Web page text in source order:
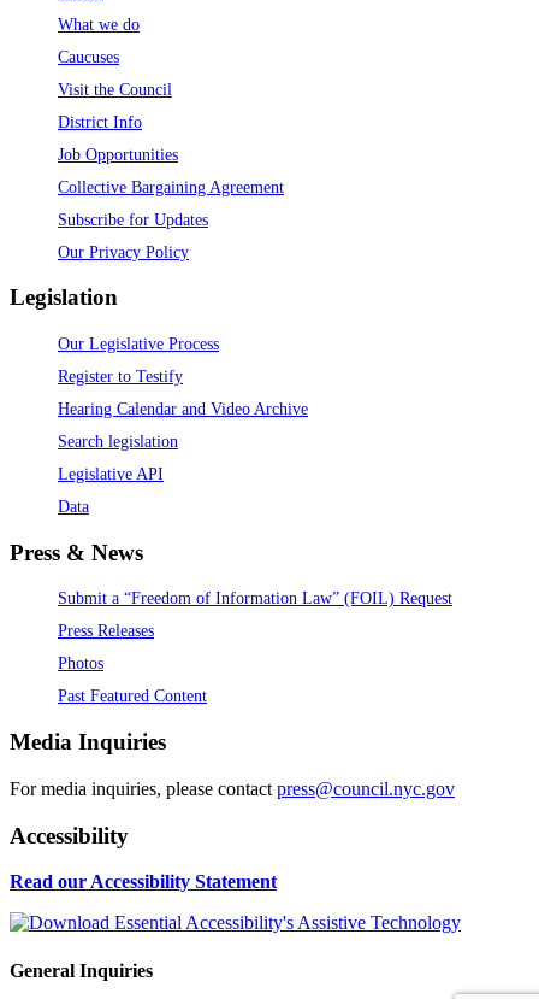
What we do
Caucuses
Visit the Council
District Info
Job Opportunities
Collective Bargaining Agreement
Subscribe for Updates
Our Privacy Policy
Legislation
Our Legislative Process
Register to Testify
Hearing Calendar and Video Archive
Search legislation
Legislative API
Data
Press & News
Submit a “Freedom of Information Law” (FOIL) Request
Press Releases
Photos
Past Featured Content
Media Inquiries
For media inquiries, please contact press@council.nyc.gov
Accessibility
Read our Accessibility Statement
General Inquiries